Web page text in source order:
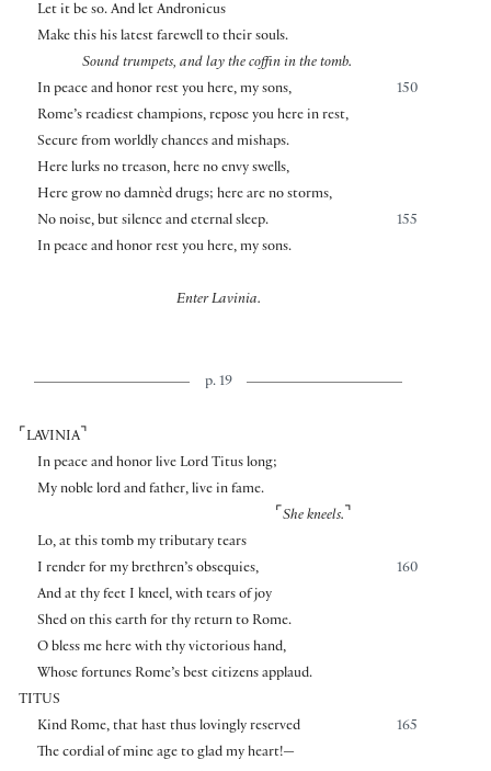
Let it be so. And let Andronicus
Make this his latest farewell to their souls.
Sound trumpets, and lay the coffin in the tomb.
150
In peace and honor rest you here, my sons,
Rome’s readiest champions, repose you here in rest,
Secure from worldly chances and mishaps.
Here lurks no treason, here no envy swells,
Here grow no damnèd drugs; here are no storms,
155
No noise, but silence and eternal sleep.
In peace and honor rest you here, my sons.
Enter Lavinia.
p. 19
⌜ LAVINIA ⌝
In peace and honor live Lord Titus long;
My noble lord and father, live in fame.
⌜ She kneels. ⌝
Lo, at this tomb my tributary tears
160
I render for my brethren’s obsequies,
And at thy feet I kneel, with tears of joy
Shed on this earth for thy return to Rome.
O bless me here with thy victorious hand,
Whose fortunes Rome’s best citizens applaud.
TITUS
165
Kind Rome, that hast thus lovingly reserved
The cordial of mine age to glad my heart!—